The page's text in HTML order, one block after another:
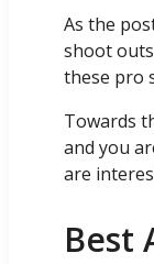
As the
shoot
these pro
Towards
and you
are
Best